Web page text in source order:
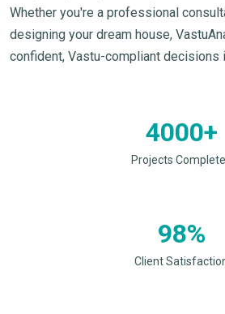
Whether you're a professional
designing your dream house,
confident, Vastu-compliant decisions
4000+
Projects
98%
Client